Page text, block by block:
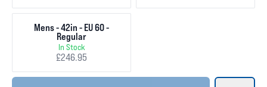
Mens - 42in - EU 60 -
Regular
In Stock
£246.95